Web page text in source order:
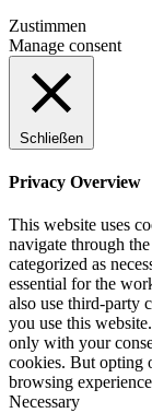
Zustimmen
Manage consent
Schließen
Privacy Overview
This website uses
navigate through
categorized as
essential for the
also use third-party
you use this
only with your
cookies. But opting
browsing
Necessary